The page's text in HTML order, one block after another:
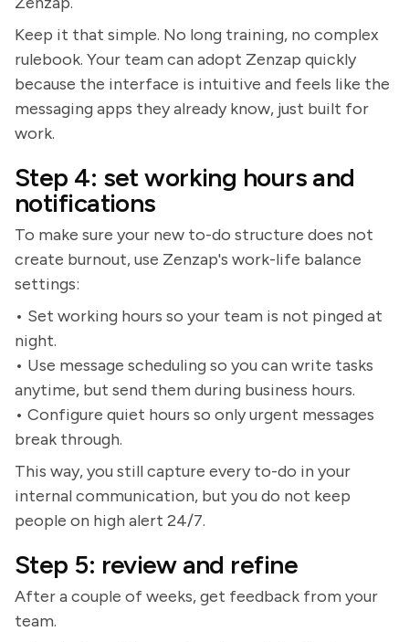
Keep it that simple. No long training, no complex
rulebook. Your team can adopt Zenzap quickly
because the interface is intuitive and feels like the
messaging apps they already know, just built for
work.
Step 4: set working hours and
notifications
To make sure your new to-do structure does not
create burnout, use Zenzap's work-life balance
settings:
• Set working hours so your team is not pinged at
night.
• Use message scheduling so you can write tasks
anytime, but send them during business hours.
• Configure quiet hours so only urgent messages
break through.
This way, you still capture every to-do in your
internal communication, but you do not keep
people on high alert 24/7.
Step 5: review and refine
After a couple of weeks, get feedback from your
team.